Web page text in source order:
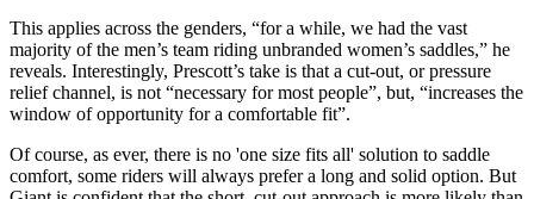
This applies across the genders, “for a while, we had the vast
majority of the men’s team riding unbranded women’s saddles,” he
reveals. Interestingly, Prescott’s take is that a cut-out, or pressure
relief channel, is not “necessary for most people”, but, “increases the
window of opportunity for a comfortable fit”.
Of course, as ever, there is no 'one size fits all' solution to saddle
comfort, some riders will always prefer a long and solid option. But